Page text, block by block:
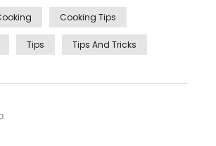
Cooking Tips
Tips Tips And Tricks